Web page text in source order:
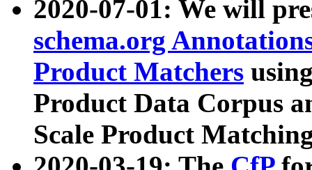
2020-07-01: We will
schema.org
Product Matchers
Product Data Corpus
Scale Product